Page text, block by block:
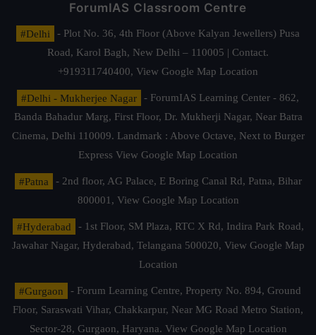
ForumIAS Classroom Centre
#Delhi
- Plot No. 36, 4th Floor (Above Kalyan Jewellers) Pusa
Road, Karol Bagh, New Delhi – 110005 | Contact.
+919311740400, View Google Map Location
#Delhi - Mukherjee Nagar
- ForumIAS Learning Center - 862,
Banda Bahadur Marg, First Floor, Dr. Mukherji Nagar, Near Batra
Cinema, Delhi 110009. Landmark : Above Octave, Next to Burger
Express View Google Map Location
#Patna
- 2nd floor, AG Palace, E Boring Canal Rd, Patna, Bihar
800001, View Google Map Location
#Hyderabad
- 1st Floor, SM Plaza, RTC X Rd, Indira Park Road,
Jawahar Nagar, Hyderabad, Telangana 500020, View Google Map
Location
#Gurgaon
- Forum Learning Centre, Property No. 894, Ground
Floor, Saraswati Vihar, Chakkarpur, Near MG Road Metro Station,
Sector-28, Gurgaon, Haryana. View Google Map Location